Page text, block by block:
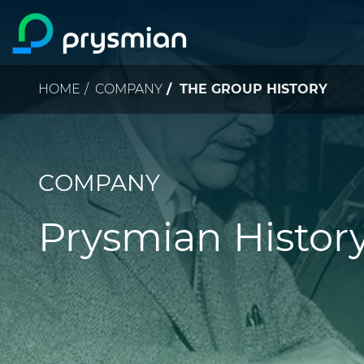
Skip to main content
Breadcrumb
HOME COMPANY THE GROUP HISTORY
COMPANY
Prysmian